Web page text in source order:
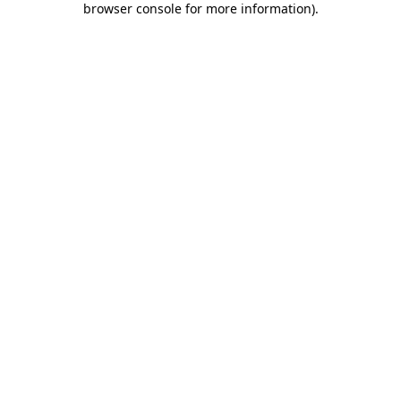
browser console for more information).